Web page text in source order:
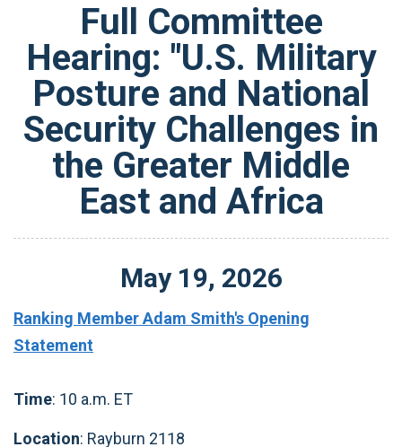
Full Committee
Hearing: "U.S. Military
Posture and National
Security Challenges in
the Greater Middle
East and Africa
May 19, 2026
Ranking Member Adam Smith's Opening
Statement
Time: 10 a.m. ET
Location: Rayburn 2118